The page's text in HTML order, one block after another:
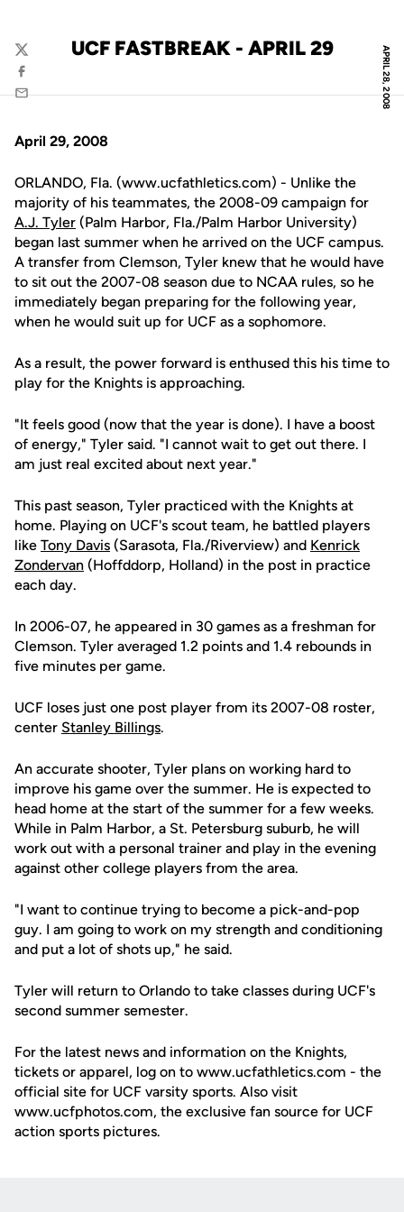
APRIL 28, 2008
UCF FASTBREAK - APRIL 29
Twitter
Facebook
Email
April 29, 2008
ORLANDO, Fla. (www.ucfathletics.com) - Unlike the
majority of his teammates, the 2008-09 campaign for
A.J. Tyler (Palm Harbor, Fla./Palm Harbor University)
began last summer when he arrived on the UCF campus.
A transfer from Clemson, Tyler knew that he would have
to sit out the 2007-08 season due to NCAA rules, so he
immediately began preparing for the following year,
when he would suit up for UCF as a sophomore.
As a result, the power forward is enthused this his time to
play for the Knights is approaching.
"It feels good (now that the year is done). I have a boost
of energy," Tyler said. "I cannot wait to get out there. I
am just real excited about next year."
This past season, Tyler practiced with the Knights at
home. Playing on UCF's scout team, he battled players
like Tony Davis (Sarasota, Fla./Riverview) and Kenrick
Zondervan (Hoffddorp, Holland) in the post in practice
each day.
In 2006-07, he appeared in 30 games as a freshman for
Clemson. Tyler averaged 1.2 points and 1.4 rebounds in
five minutes per game.
UCF loses just one post player from its 2007-08 roster,
center Stanley Billings.
An accurate shooter, Tyler plans on working hard to
improve his game over the summer. He is expected to
head home at the start of the summer for a few weeks.
While in Palm Harbor, a St. Petersburg suburb, he will
work out with a personal trainer and play in the evening
against other college players from the area.
"I want to continue trying to become a pick-and-pop
guy. I am going to work on my strength and conditioning
and put a lot of shots up," he said.
Tyler will return to Orlando to take classes during UCF's
second summer semester.
For the latest news and information on the Knights,
tickets or apparel, log on to www.ucfathletics.com - the
official site for UCF varsity sports. Also visit
www.ucfphotos.com, the exclusive fan source for UCF
action sports pictures.